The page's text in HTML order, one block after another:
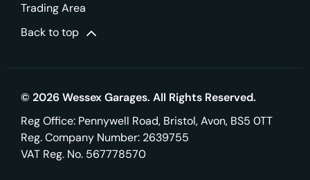
Trading Area
Back to top
© 2026 Wessex Garages. All Rights Reserved.
Reg Office: Pennywell Road, Bristol, Avon, BS5 0TT
Reg. Company Number: 2639755
VAT Reg. No. 567778570